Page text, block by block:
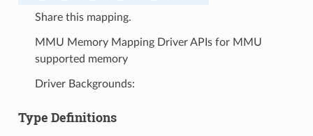
Share this mapping.
MMU Memory Mapping Driver APIs for MMU
supported memory
Driver Backgrounds:
Type Definitions